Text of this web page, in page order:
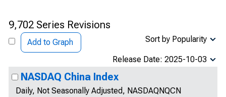
9,702 Series Revisions
Add to Graph Sort by Popularity
Release Date: 2025-10-03
NASDAQ China Index
Daily, Not Seasonally Adjusted, NASDAQNQCN